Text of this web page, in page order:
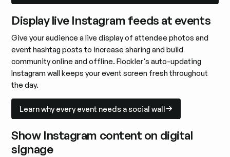
Display live Instagram feeds at events
Give your audience a live display of attendee photos and
event hashtag posts to increase sharing and build
community online and offline. Flockler's auto-updating
Instagram wall keeps your event screen fresh throughout
the day.
Learn why every event needs a social wall
Show Instagram content on digital
signage